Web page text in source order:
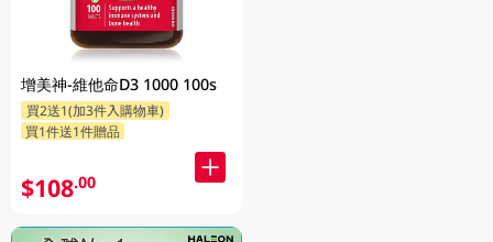
增美神-維他命D3 1000 100s
買2送1(加3件入購物車)
買1件送1件贈品
$108.00